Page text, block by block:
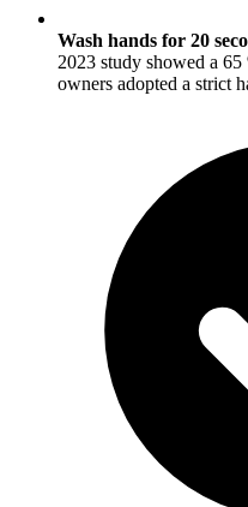
Wash hands for 20
2023 study showed a
owners adopted a strict